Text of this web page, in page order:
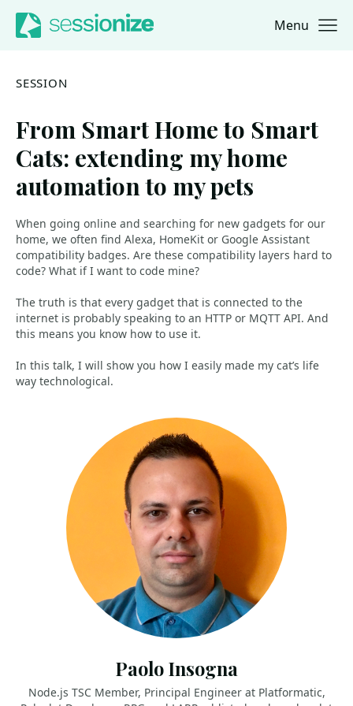
Jump to navigation
Jump to content Menu
SESSION
From Smart Home to Smart
Cats: extending my home
automation to my pets
When going online and searching for new gadgets for our
home, we often find Alexa, HomeKit or Google Assistant
compatibility badges. Are these compatibility layers hard to
code? What if I want to code mine?
The truth is that every gadget that is connected to the
internet is probably speaking to an HTTP or MQTT API. And
this means you know how to use it.
In this talk, I will show you how I easily made my cat’s life
way technological.
Paolo Insogna
Node.js TSC Member, Principal Engineer at Platformatic,